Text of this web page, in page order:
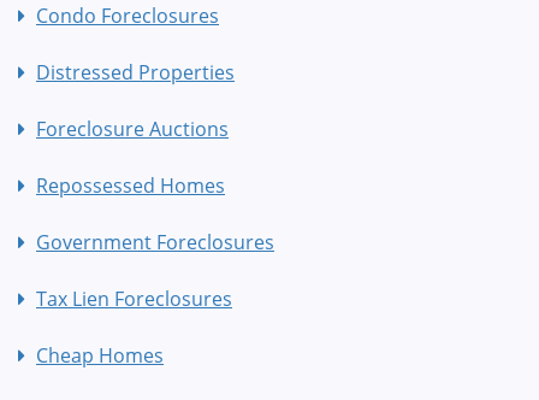
Condo Foreclosures
Distressed Properties
Foreclosure Auctions
Repossessed Homes
Government Foreclosures
Tax Lien Foreclosures
Cheap Homes